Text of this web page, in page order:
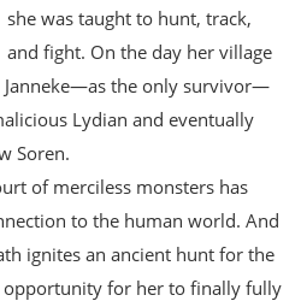
she was taught to hunt, track,
and fight. On the day her village
the only survivor—
Lydian and eventually
Soren.
of merciless monsters has
to the human world. And
ignites an ancient hunt for the
opportunity for her to finally fully